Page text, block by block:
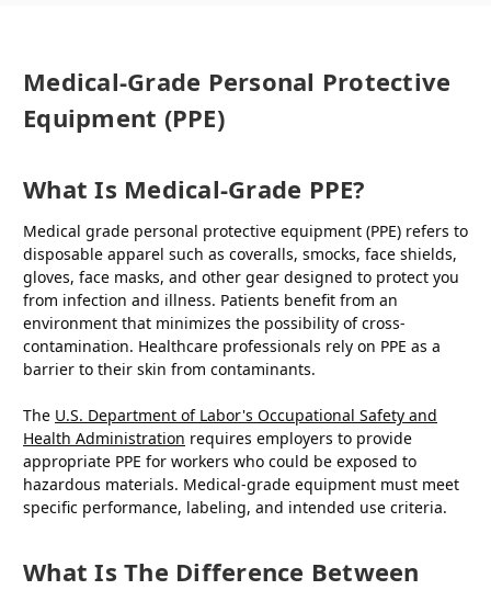
Medical-Grade Personal Protective
Equipment (PPE)
What Is Medical-Grade PPE?
Medical grade personal protective equipment (PPE) refers to
disposable apparel such as coveralls, smocks, face shields,
gloves, face masks, and other gear designed to protect you
from infection and illness. Patients benefit from an
environment that minimizes the possibility of cross-
contamination. Healthcare professionals rely on PPE as a
barrier to their skin from contaminants.
The U.S. Department of Labor's Occupational Safety and
Health Administration requires employers to provide
appropriate PPE for workers who could be exposed to
hazardous materials. Medical-grade equipment must meet
specific performance, labeling, and intended use criteria.
What Is The Difference Between